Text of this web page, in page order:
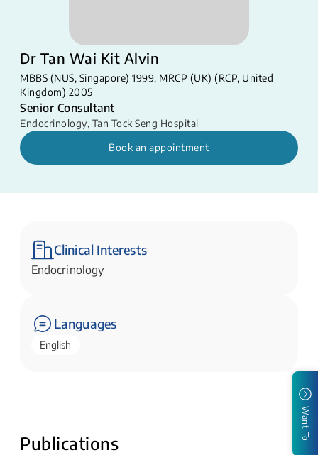
Dr Tan Wai Kit Alvin
MBBS (NUS, Singapore) 1999, MRCP (UK) (RCP, United
Kingdom) 2005
Senior Consultant
Endocrinology, Tan Tock Seng Hospital
Book an appointment
Clinical Interests
Endocrinology
Languages
English
Publications
I Want To